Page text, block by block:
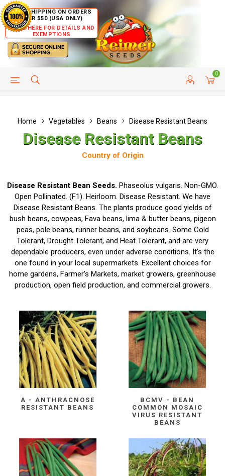
FREE SHIPPING ON ORDERS
OVER $50 (USA ONLY)
CLICK HERE FOR DETAILS AND
EXEMPTIONS
0
HELP PAGE CUSTOMER SERVICE
Home Vegetables Beans Disease Resistant Beans
Disease Resistant Beans
Country of Origin
Disease Resistant Bean Seeds. Phaseolus vulgaris. Non-GMO.
Open Pollinated. (F1). Heirloom. Disease Resistant. We have
Disease Resistant Beans. The plants produce good yields of
bush beans, cowpeas, Fava beans, lima & butter beans, pigeon
peas, pole beans, runner beans, and soybeans. Some Cold
Tolerant, Drought Tolerant, and Heat Tolerant, and are very
dependable producers, even under adverse conditions. It's the
one found in your local supermarkets. Excellent choices for
home gardens, Farmer's Markets, market growers, greenhouse
production, open field production, and commercial growers.
A - ANTHRACNOSE
RESISTANT BEANS
BCMV - BEAN
COMMON MOSAIC
VIRUS RESISTANT
BEANS